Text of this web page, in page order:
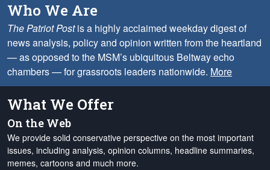
Who We Are
The Patriot Postis a highly acclaimed weekday digest of
news analysis, policy and opinion written from the heartland
— as opposed to the MSM’s ubiquitous Beltway echo
chambers — for grassroots leaders nationwide. More
What We Offer
On the Web
We provide solid conservative perspective on the most important
issues, including analysis, opinion columns, headline summaries,
memes, cartoons and much more.